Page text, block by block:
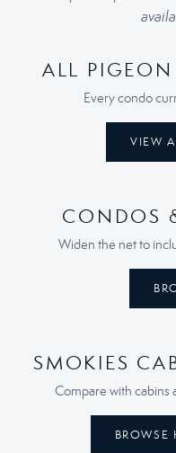
ALL
Every condo
VIEW
CONDOS
Widen the net to
SMOKIES
Compare with cabins
BROWSE